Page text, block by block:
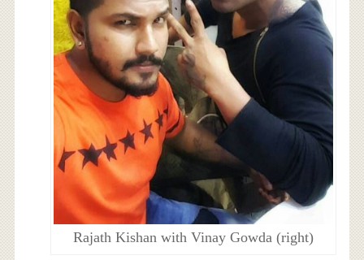
Rajath Kishan with Vinay Gowda (right)